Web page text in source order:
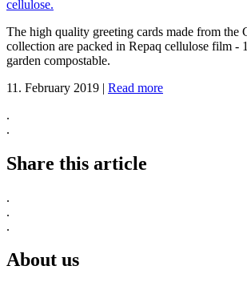
cellulose.
The high quality greeting cards made from the
collection are packed in Repaq cellulose film -
garden compostable.
11. February 2019 | Read more
.
.
Share this article
.
.
.
About us